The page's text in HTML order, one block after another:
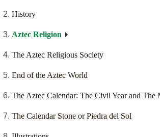
History
Aztec Religion
The Aztec Religious Society
End of the Aztec World
The Aztec Calendar: The Civil Year and The
The Calendar Stone or Piedra del Sol